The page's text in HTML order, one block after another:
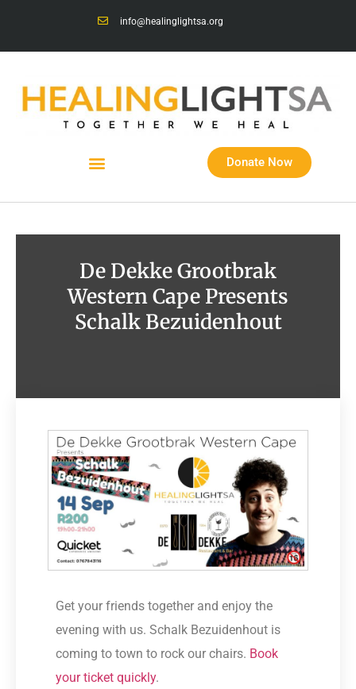
info@healinglightsa.org
Donate Now
De Dekke Grootbrak
Western Cape Presents
Schalk Bezuidenhout
Get your friends together and enjoy the
evening with us. Schalk Bezuidenhout is
coming to town to rock our chairs. Book
your ticket quickly.